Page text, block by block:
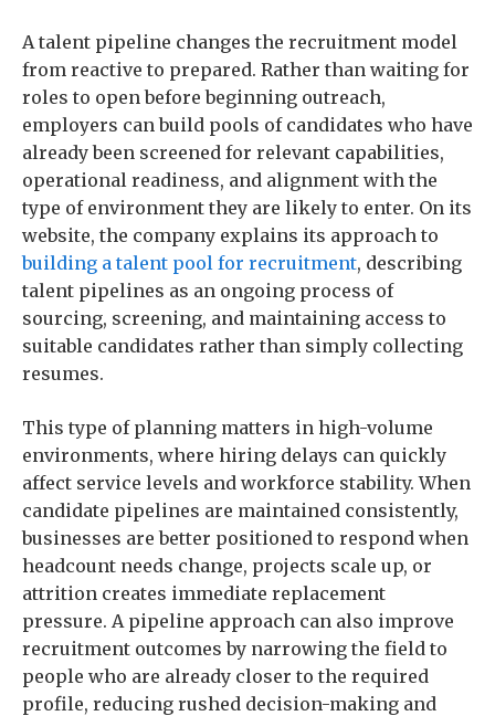
A talent pipeline changes the recruitment model
from reactive to prepared. Rather than waiting for
roles to open before beginning outreach,
employers can build pools of candidates who have
already been screened for relevant capabilities,
operational readiness, and alignment with the
type of environment they are likely to enter. On its
website, the company explains its approach to
building a talent pool for recruitment, describing
talent pipelines as an ongoing process of
sourcing, screening, and maintaining access to
suitable candidates rather than simply collecting
resumes.
This type of planning matters in high-volume
environments, where hiring delays can quickly
affect service levels and workforce stability. When
candidate pipelines are maintained consistently,
businesses are better positioned to respond when
headcount needs change, projects scale up, or
attrition creates immediate replacement
pressure. A pipeline approach can also improve
recruitment outcomes by narrowing the field to
people who are already closer to the required
profile, reducing rushed decision-making and